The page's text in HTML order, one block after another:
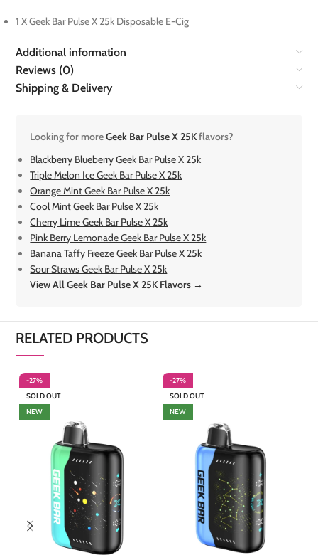
1 X Geek Bar Pulse X 25k Disposable E-Cig
Additional information
Reviews (0)
Shipping & Delivery
Looking for moreGeek Bar Pulse X 25Kflavors?
Blackberry Blueberry Geek Bar Pulse X 25k
Triple Melon Ice Geek Bar Pulse X 25k
Orange Mint Geek Bar Pulse X 25k
Cool Mint Geek Bar Pulse X 25k
Cherry Lime Geek Bar Pulse X 25k
Pink Berry Lemonade Geek Bar Pulse X 25k
Banana Taffy Freeze Geek Bar Pulse X 25k
Sour Straws Geek Bar Pulse X 25k
View All Geek Bar Pulse X 25K Flavors →
RELATED PRODUCTS
-27%
SOLD OUT
NEW
-27%
SOLD OUT
NEW